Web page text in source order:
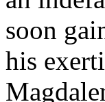
soon
his